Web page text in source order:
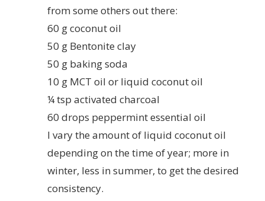
from some others out there:
60 g coconut oil
50 g Bentonite clay
50 g baking soda
10 g MCT oil or liquid coconut oil
¼ tsp activated charcoal
60 drops peppermint essential oil
I vary the amount of liquid coconut oil
depending on the time of year; more in
winter, less in summer, to get the desired
consistency.